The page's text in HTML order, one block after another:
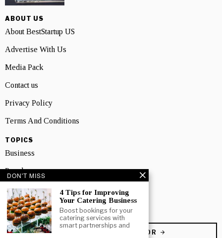
ABOUT US
About BestStartup US
Advertise With Us
Media Pack
Contact us
Privacy Policy
Terms And Conditions
TOPICS
Business
People
Startup
Technology
BECOME A CONTRIBUTOR
DON'T MISS
4 Tips for Improving
Your Catering Business
Boost bookings for your
catering services with
smart partnerships and